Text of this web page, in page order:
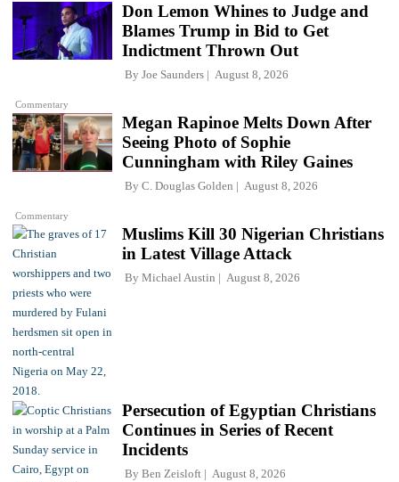
Commentary
Don Lemon Whines to Judge and
Blames Trump in Bid to Get
Indictment Thrown Out
By Joe Saunders August 8, 2026
Commentary
Megan Rapinoe Melts Down After
Seeing Photo of Sophie
Cunningham with Riley Gaines
By C. Douglas Golden August 8, 2026
Muslims Kill 30 Nigerian Christians
in Latest Village Attack
By Michael Austin August 8, 2026
Persecution of Egyptian Christians
Continues in Series of Recent
Incidents
By Ben Zeisloft August 8, 2026